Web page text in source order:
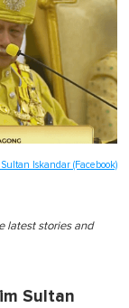
Iskandar (Facebook)
latest stories and
Sultan